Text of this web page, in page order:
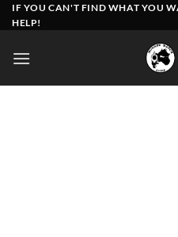
Skip
to
IF YOU CAN'T FIND WHAT YOU
HELP!